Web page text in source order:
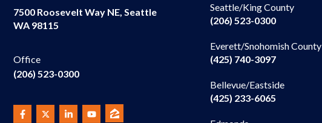
7500 Roosevelt Way NE, Seattle
WA 98115
Office
(206) 523-0300
Seattle/King County
(206) 523-0300
Everett/Snohomish County
(425) 740-3097
Bellevue/Eastside
(425) 233-6065